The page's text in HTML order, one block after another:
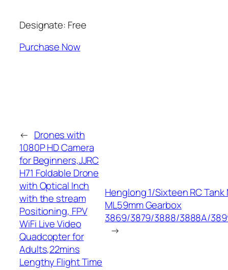
Designate: Free
Purchase Now
← Drones with
1080P HD Camera
for Beginners,JJRC
H71 Foldable Drone
with Optical Inch
with the stream
Positioning, FPV
WiFi Live Video
Quadcopter for
Adults,22mins
Lengthy Flight Time
Henglong 1/Sixteen RC Tank
ML59mm Gearbox
3869/3879/3888/3888A/
→